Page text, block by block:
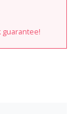
guarantee!